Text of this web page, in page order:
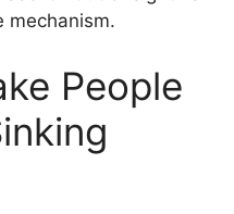
mechanism.
People